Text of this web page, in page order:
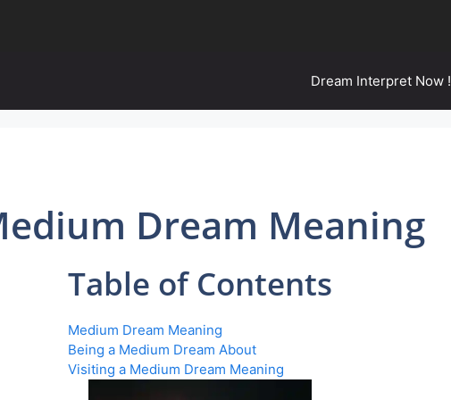
Dream Interpret Now !
Dream Meaning
Table of Contents
Medium Dream Meaning
Being a Medium Dream About
Visiting a Medium Dream Meaning